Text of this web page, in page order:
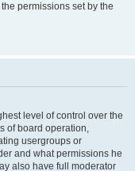
permissions set by the
level of control over the
of board operation,
usergroups or
and what permissions he
also have full moderator